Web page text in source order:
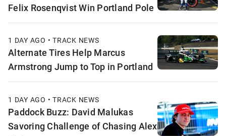
Felix Rosenqvist Win Portland Pole
1 DAY AGO • TRACK NEWS
Alternate Tires Help Marcus
Armstrong Jump to Top in Portland
1 DAY AGO • TRACK NEWS
Paddock Buzz: David Malukas
Savoring Challenge of Chasing Alex